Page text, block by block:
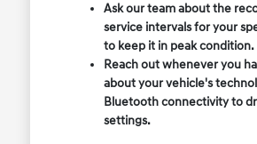
Ask our team about the
service intervals for your
to keep it in peak condition.
Reach out whenever you
about your vehicle's
Bluetooth connectivity to
settings.